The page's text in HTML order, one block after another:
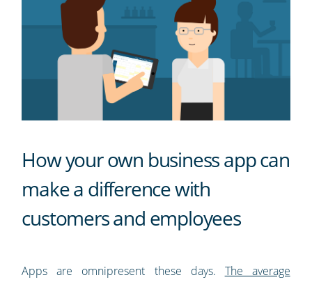
How your own business app can
make a difference with
customers and employees
Apps are omnipresent these days. The average